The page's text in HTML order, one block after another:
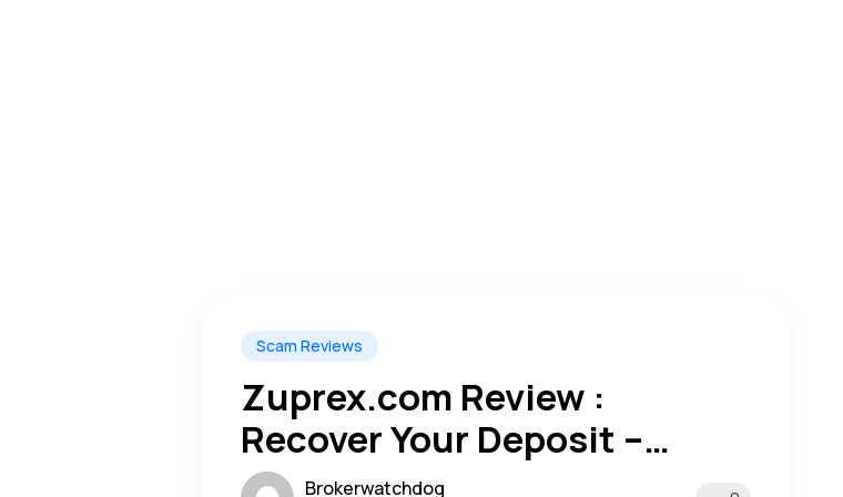
Scam Reviews
Zuprex.com Review :
Recover Your Deposit –
Warning Alert
Brokerwatchdog